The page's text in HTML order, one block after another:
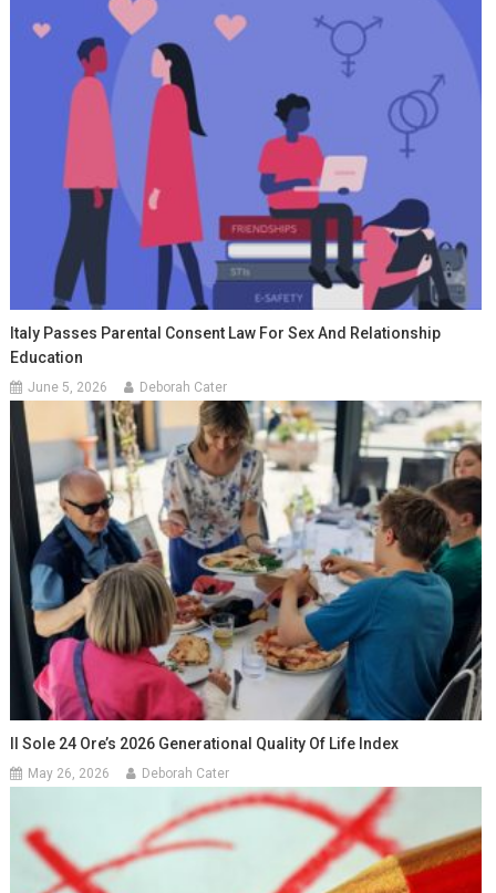
Italy Passes Parental Consent Law For Sex And Relationship
Education
June 5, 2026 Deborah Cater
Il Sole 24 Ore’s 2026 Generational Quality Of Life Index
May 26, 2026 Deborah Cater